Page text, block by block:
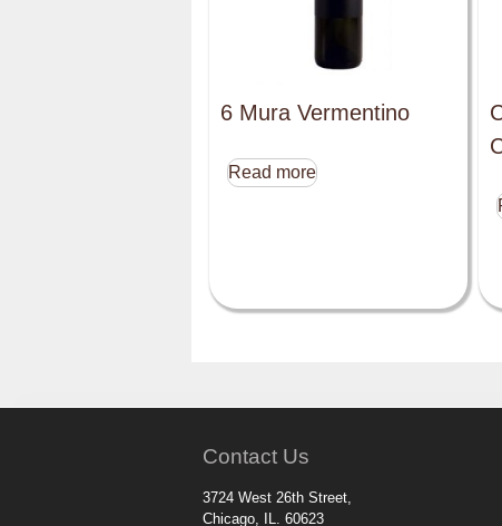
6 Mura Vermentino
Read more
Contact Us
3724 West 26th Street,
Chicago, IL. 60623